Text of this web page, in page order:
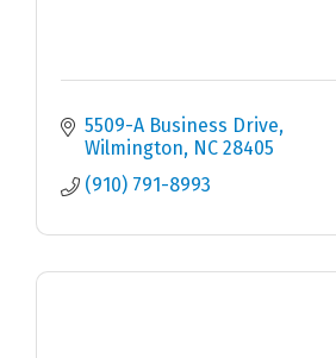
5509-A Business Drive
Wilmington
NC 28405
(910) 791-8993